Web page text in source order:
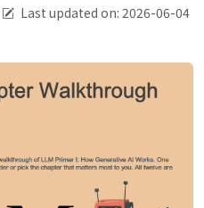
Last updated on: 2026-06-04